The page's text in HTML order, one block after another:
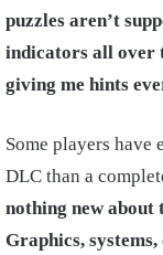
puzzles aren’t
indicators all over
giving me hints
Some players have
DLC than a
nothing new about
Graphics,